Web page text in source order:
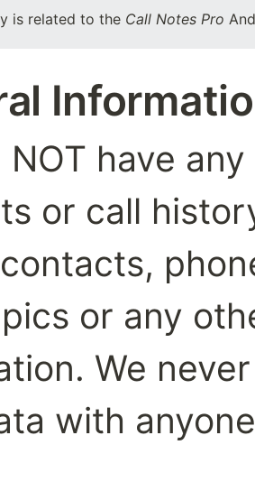
is related to the Call Notes Pro
NOT have
or call
or any
We
with